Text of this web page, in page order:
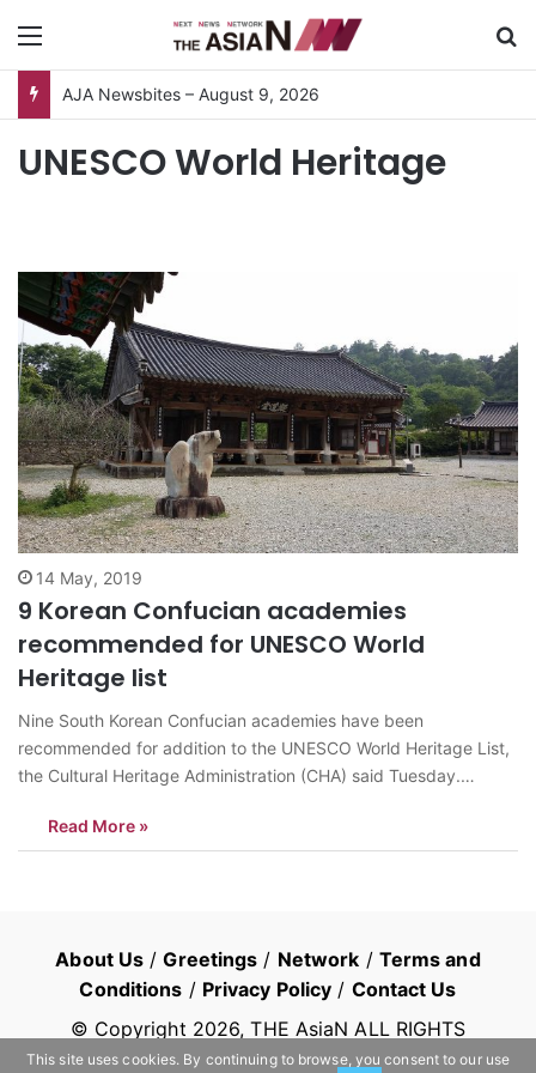
AJA Newsbites – August 9, 2026
UNESCO World Heritage
14 May, 2019
9 Korean Confucian academies
recommended for UNESCO World
Heritage list
Nine South Korean Confucian academies have been
recommended for addition to the UNESCO World Heritage List,
the Cultural Heritage Administration (CHA) said Tuesday.
Monuments and Sites (ICOMOS), an advisory group to
UNESCO, suggested nine “Seowon,” or Korean neo-Confucian
Read More »
About Us /Greetings / Network / Terms and
Conditions / Privacy Policy / Contact Us
© Copyright 2026, THE AsiaN ALL RIGHTS
RESERVED
This site uses cookies. By continuing to browse, you consent to our use